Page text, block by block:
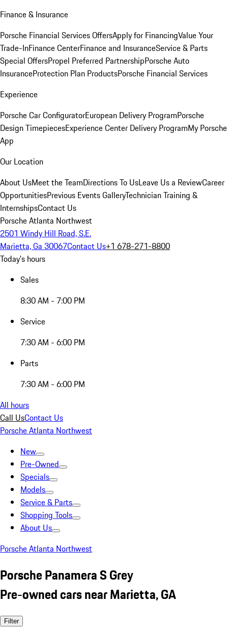
Finance & Insurance
Porsche Financial Services OffersApply for FinancingValue Your
Trade-InFinance CenterFinance and InsuranceService & Parts
Special OffersPropel Preferred PartnershipPorsche Auto
InsuranceProtection Plan ProductsPorsche Financial Services
Experience
Porsche Car ConfiguratorEuropean Delivery ProgramPorsche
Design TimepiecesExperience Center Delivery ProgramMy Porsche
App
Our Location
About UsMeet the TeamDirections To UsLeave Us a ReviewCareer
OpportunitiesPrevious Events GalleryTechnician Training &
InternshipsContact Us
Porsche Atlanta Northwest
2501 Windy Hill Road, S.E.
Marietta, Ga 30067Contact Us+1 678-271-8800
Today's hours
Sales
8:30 AM - 7:00 PM
Service
7:30 AM - 6:00 PM
Parts
7:30 AM - 6:00 PM
All hours
Call UsContact Us
Porsche Atlanta Northwest
New
Pre-Owned
Specials
Models
Service & Parts
Shopping Tools
About Us
Porsche Atlanta Northwest
Porsche Panamera S Grey
Pre-owned cars near Marietta, GA
Filter